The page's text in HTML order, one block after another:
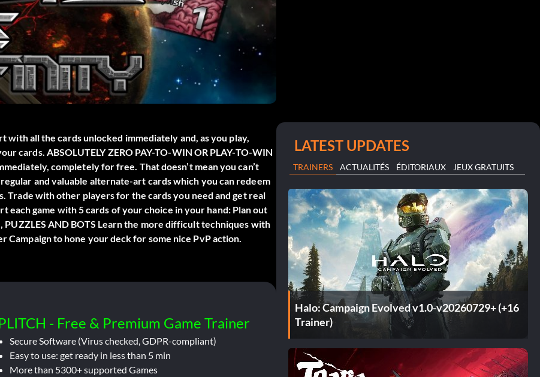
with all the cards unlocked immediately and, as you play,
cards. ABSOLUTELY ZERO PAY-TO-WIN OR PLAY-TO-WIN
completely for free. That doesn’t mean you can’t
and valuable alternate-art cards which you can redeem
Trade with other players for the cards you need and get real
each game with 5 cards of your choice in your hand: Plan out
AND BOTS Learn the more difficult techniques with
Campaign to hone your deck for some nice PvP action.
- Free & Premium Game Trainer
Secure Software (Virus checked, GDPR-compliant)
Easy to use: get ready in less than 5 min
More than 5300+ supported Games
LATEST UPDATES
TRAINERS ACTUALITÉS ÉDITORIAUX JEUX GRATUITS
Halo: Campaign Evolved v1.0-v20260729+ (+16
Trainer)